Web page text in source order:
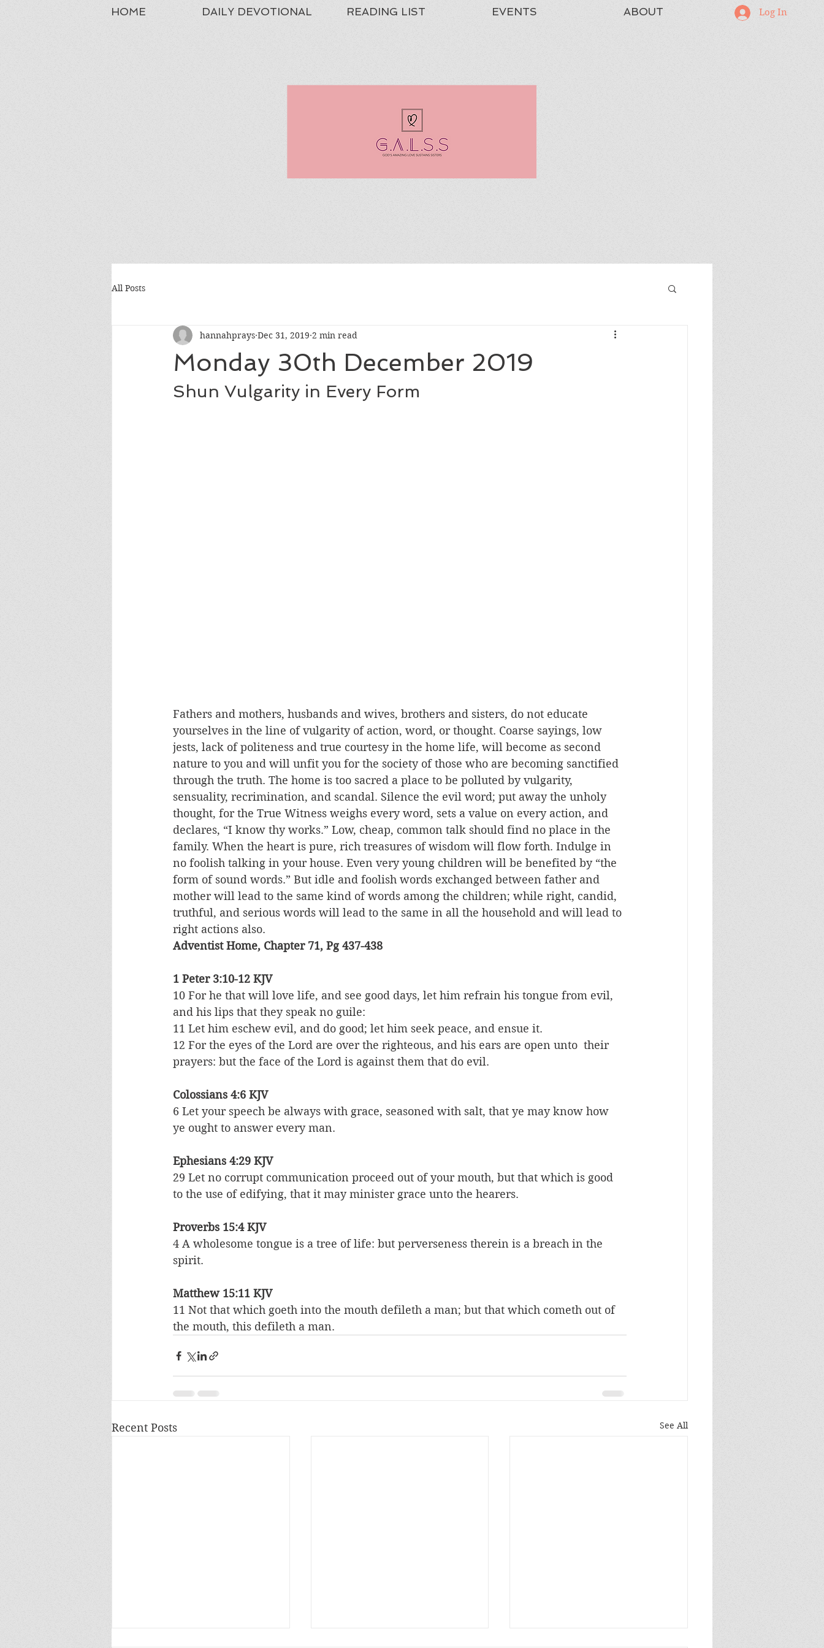
HOME DAILY DEVOTIONAL READING LIST EVENTS ABOUT Log In
All Posts
Monday 30th December 2019
hannahprays Dec 31, 2019 2 min read
Shun Vulgarity in Every Form
Fathers and mothers, husbands and wives, brothers and sisters, do not educate
yourselves in the line of vulgarity of action, word, or thought. Coarse sayings, low
jests, lack of politeness and true courtesy in the home life, will become as second
nature to you and will unfit you for the society of those who are becoming sanctified
through the truth. The home is too sacred a place to be polluted by vulgarity,
sensuality, recrimination, and scandal. Silence the evil word; put away the unholy
thought, for the True Witness weighs every word, sets a value on every action, and
declares, “I know thy works.” Low, cheap, common talk should find no place in the
family. When the heart is pure, rich treasures of wisdom will flow forth. Indulge in
no foolish talking in your house. Even very young children will be benefited by “the
form of sound words.” But idle and foolish words exchanged between father and
mother will lead to the same kind of words among the children; while right, candid,
truthful, and serious words will lead to the same in all the household and will lead to
right actions also.
Adventist Home, Chapter 71, Pg 437-438
1 Peter 3:10-12 KJV
10 For he that will love life, and see good days, let him refrain his tongue from evil,
and his lips that they speak no guile:
11 Let him eschew evil, and do good; let him seek peace, and ensue it.
12 For the eyes of the Lord are over the righteous, and his ears are open unto  their
prayers: but the face of the Lord is against them that do evil.
Colossians 4:6 KJV
6 Let your speech be always with grace, seasoned with salt, that ye may know how
ye ought to answer every man.
Ephesians 4:29 KJV
29 Let no corrupt communication proceed out of your mouth, but that which is good
to the use of edifying, that it may minister grace unto the hearers.
Proverbs 15:4 KJV
4 A wholesome tongue is a tree of life: but perverseness therein is a breach in the
spirit.
Matthew 15:11 KJV
11 Not that which goeth into the mouth defileth a man; but that which cometh out of
the mouth, this defileth a man.
Recent Posts See All